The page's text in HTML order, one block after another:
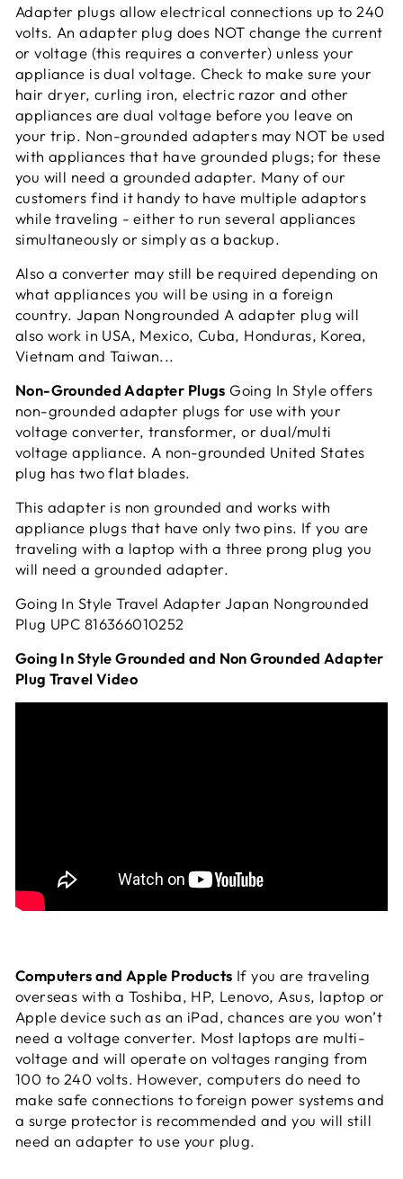
Adapter plugs allow electrical connections up to 240
volts. An adapter plug does NOT change the current
or voltage (this requires a converter) unless your
appliance is dual voltage. Check to make sure your
hair dryer, curling iron, electric razor and other
appliances are dual voltage before you leave on
your trip. Non-grounded adapters may NOT be used
with appliances that have grounded plugs; for these
you will need a grounded adapter. Many of our
customers find it handy to have multiple adaptors
while traveling - either to run several appliances
simultaneously or simply as a backup.
Also a converter may still be required depending on
what appliances you will be using in a foreign
country. Japan Nongrounded A adapter plug will
also work in USA, Mexico, Cuba, Honduras, Korea,
Vietnam and Taiwan...
Non-Grounded Adapter Plugs Going In Style offers
non-grounded adapter plugs for use with your
voltage converter, transformer, or dual/multi
voltage appliance. A non-grounded United States
plug has two flat blades.
This adapter is non grounded and works with
appliance plugs that have only two pins. If you are
traveling with a laptop with a three prong plug you
will need a grounded adapter.
Going In Style Travel Adapter Japan Nongrounded
Plug UPC 816366010252
Going In Style Grounded and Non Grounded Adapter
Plug Travel Video
Computers and Apple Products If you are traveling
overseas with a Toshiba, HP, Lenovo, Asus, laptop or
Apple device such as an iPad, chances are you won’t
need a voltage converter. Most laptops are multi-
voltage and will operate on voltages ranging from
100 to 240 volts. However, computers do need to
make safe connections to foreign power systems and
a surge protector is recommended and you will still
need an adapter to use your plug.